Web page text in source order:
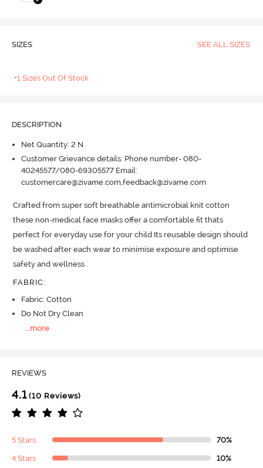
SIZES SEE ALL SIZES
+1 Sizes Out Of Stock
DESCRIPTION
Net Quantity: 2 N
Customer Grievance details: Phone number- 080-
40245577/080-69305577 Email:
customercare@zivame.com,feedback@zivame.com
Crafted from super soft breathable antimicrobial knit cotton
these non-medical face masks offer a comfortable fit thats
perfect for everyday use for your child Its reusable design should
be washed after each wear to minimise exposure and optimise
safety and wellness .
FABRIC:
Fabric: Cotton
Do Not Dry Clean
more
REVIEWS
4.1(10 Reviews)
5 Stars 70%
4 Stars 10%